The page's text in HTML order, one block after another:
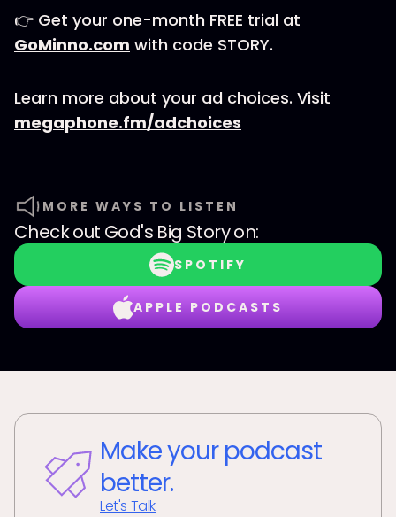
👉 Get your one-month FREE trial at
⁠⁠⁠⁠GoMinno.com⁠⁠⁠⁠ with code STORY.
Learn more about your ad choices. Visit
megaphone.fm/adchoices
MORE WAYS TO LISTEN
Check out God's Big Storyon:
SPOTIFY
APPLE PODCASTS
Make your podcast
better.
Let's Talk